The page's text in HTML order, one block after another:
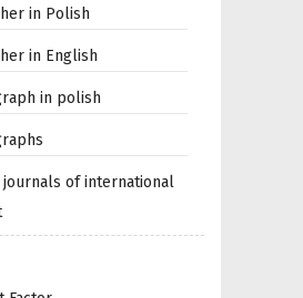
in Polish
in English
in polish
journals of international